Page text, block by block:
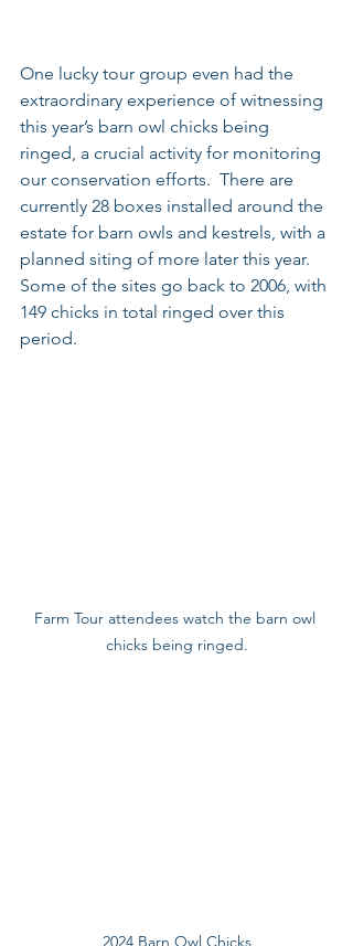
One lucky tour group even had the
extraordinary experience of witnessing
this year’s barn owl chicks being
ringed, a crucial activity for monitoring
our conservation efforts.  There are
currently 28 boxes installed around the
estate for barn owls and kestrels, with a
planned siting of more later this year.
Some of the sites go back to 2006, with
149 chicks in total ringed over this
period.
Farm Tour attendees watch the barn owl
chicks being ringed.
2024 Barn Owl Chicks